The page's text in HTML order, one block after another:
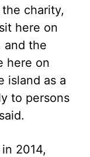
charity,
here on
and the
here on
island as a
to persons
2014,